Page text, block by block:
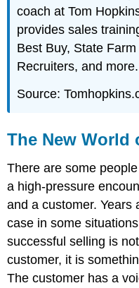
coach at Tom
provides sales
Best Buy, State
Recruiters, and more.
Source:
The New World
There are some
a high-pressure
and a customer. Years
case in some
successful selling is
customer, it is
The customer has a